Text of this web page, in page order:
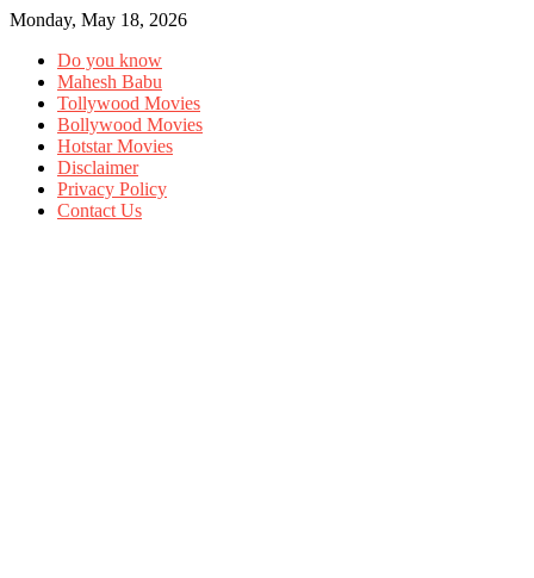
Monday, May 18, 2026
Do you know
Mahesh Babu
Tollywood Movies
Bollywood Movies
Hotstar Movies
Disclaimer
Privacy Policy
Contact Us